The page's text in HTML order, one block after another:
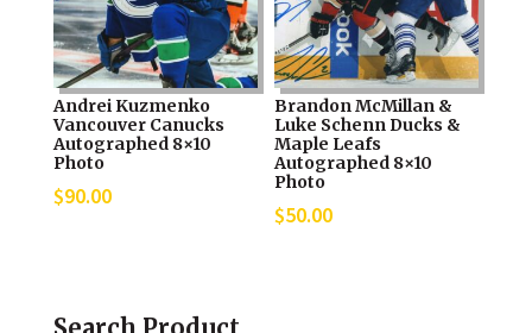
Andrei Kuzmenko
Vancouver Canucks
Autographed 8×10
Photo
$90.00
Brandon McMillan &
Luke Schenn Ducks &
Maple Leafs
Autographed 8×10
Photo
$50.00